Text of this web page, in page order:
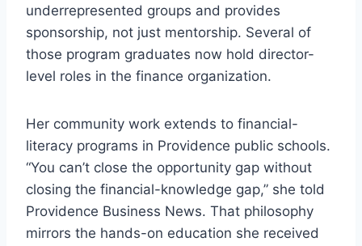
underrepresented groups and provides
sponsorship, not just mentorship. Several of
those program graduates now hold director-
level roles in the finance organization.
Her community work extends to financial-
literacy programs in Providence public schools.
“You can’t close the opportunity gap without
closing the financial-knowledge gap,” she told
Providence Business News. That philosophy
mirrors the hands-on education she received